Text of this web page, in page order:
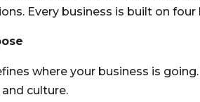
Every business is built on four
where your business is
and culture.